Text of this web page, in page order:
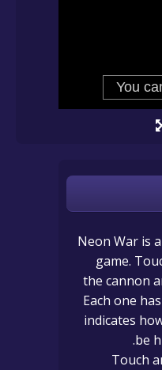
Neon War is
game.
the cannon
Each one
indicates
be
Touch